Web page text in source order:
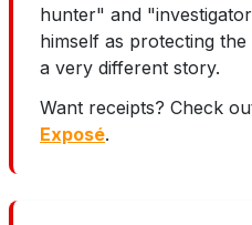
hunter" and
himself as protecting
a very different story.
Want receipts? Check
Exposé.